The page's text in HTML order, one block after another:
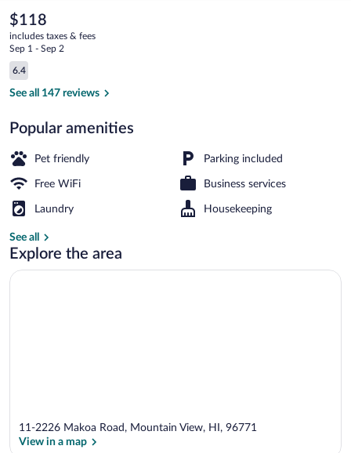
The
current
price
is
$118
$118
includes taxes & fees
Sep 1 - Sep 2
Reviews
6.4
6.4 out of 10
See all 147 reviews
Popular amenities
Pet friendly Parking included
Free WiFi Business services
Laundry Housekeeping
See all
Explore the area
11-2226 Makoa Road, Mountain View, HI, 96771
View in a map